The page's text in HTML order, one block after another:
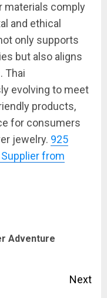
materials comply
and ethical
only supports
but also aligns
Thai
evolving to meet
products,
for consumers
jewelry. 925
from
Adventure
Next